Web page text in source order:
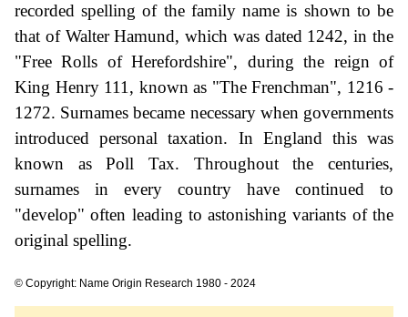
recorded spelling of the family name is shown to be
that of Walter Hamund, which was dated 1242, in the
"Free Rolls of Herefordshire", during the reign of
King Henry 111, known as "The Frenchman", 1216 -
1272. Surnames became necessary when governments
introduced personal taxation. In England this was
known as Poll Tax. Throughout the centuries,
surnames in every country have continued to
"develop" often leading to astonishing variants of the
original spelling.
© Copyright: Name Origin Research 1980 - 2024